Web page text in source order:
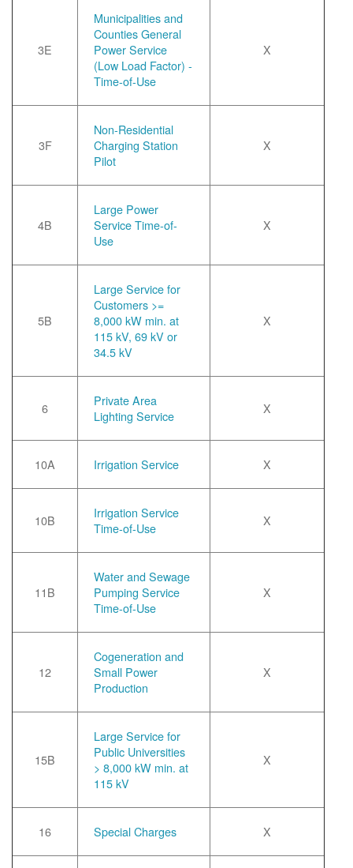
3E
Municipalities and
Counties General
Power Service
(Low Load Factor) -
Time-of-Use
X
3F
Non-Residential
Charging Station
Pilot
X
4B
Large Power
Service Time-of-
Use
X
5B
Large Service for
Customers >=
8,000 kW min. at
115 kV, 69 kV or
34.5 kV
X
6
Private Area
Lighting Service
X
10A Irrigation Service X
10B
Irrigation Service
Time-of-Use
X
11B
Water and Sewage
Pumping Service
Time-of-Use
X
12
Cogeneration and
Small Power
Production
X
15B
Large Service for
Public Universities
> 8,000 kW min. at
115 kV
X
16 Special Charges X